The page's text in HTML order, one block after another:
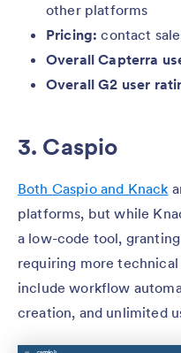
other platforms
Pricing: contact
Overall Capterra
Overall G2 user
3. Caspio
Both Caspio and Knack
platforms, but while
a low-code tool,
requiring more technical
include workflow
creation, and unlimited